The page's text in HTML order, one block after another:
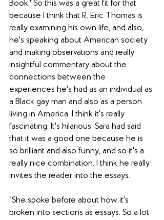
Book.' So this was a great fit for that
because I think that R. Eric Thomas is
really examining his own life, and also,
he's speaking about American society
and making observations and really
insightful commentary about the
connections between the
experiences he's had as an individual as
a Black gay man and also as a person
living in America. I think it's really
fascinating. It's hilarious. Sara had said
that it was a good one because he is
so brilliant and also funny, and so it's a
really nice combination. I think he really
invites the reader into the essays.
"She spoke before about how it's
broken into sections as essays. So a lot